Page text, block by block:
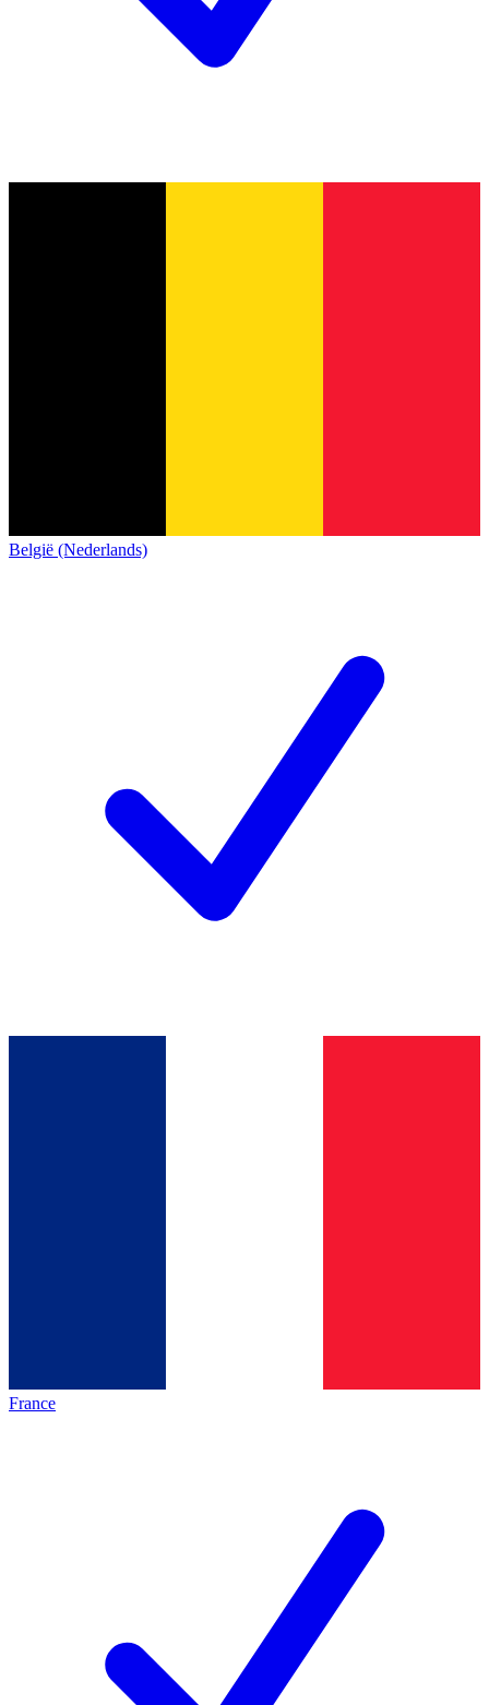
België (Nederlands)
France